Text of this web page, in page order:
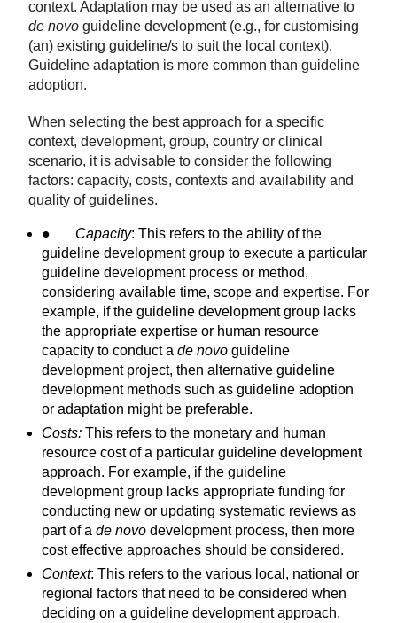
context. Adaptation may be used as an alternative to
de novo guideline development (e.g., for customising
(an) existing guideline/s to suit the local context).
Guideline adaptation is more common than guideline
adoption.
When selecting the best approach for a specific
context, development, group, country or clinical
scenario, it is advisable to consider the following
factors: capacity, costs, contexts and availability and
quality of guidelines.
● Capacity: This refers to the ability of the
guideline development group to execute a particular
guideline development process or method,
considering available time, scope and expertise. For
example, if the guideline development group lacks
the appropriate expertise or human resource
capacity to conduct a de novo guideline
development project, then alternative guideline
development methods such as guideline adoption
or adaptation might be preferable.
Costs: This refers to the monetary and human
resource cost of a particular guideline development
approach. For example, if the guideline
development group lacks appropriate funding for
conducting new or updating systematic reviews as
part of a de novo development process, then more
cost effective approaches should be considered.
Context: This refers to the various local, national or
regional factors that need to be considered when
deciding on a guideline development approach.